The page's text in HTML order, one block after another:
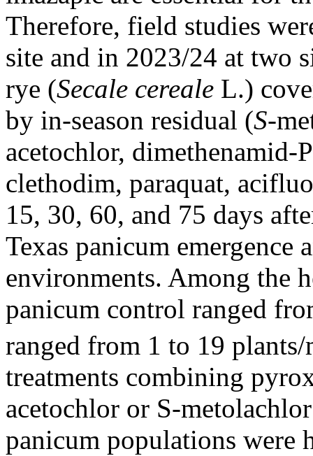
Therefore, field studies
site and in 2023/24 at two
rye (Secale cereale L.)
by in-season residual (S-
acetochlor, dimethenamid-
clethodim, paraquat,
15, 30, 60, and 75 days
Texas panicum emergence
environments. Among the
panicum control ranged
ranged from 1 to 19 plants/
treatments combining
acetochlor or S-
panicum populations were